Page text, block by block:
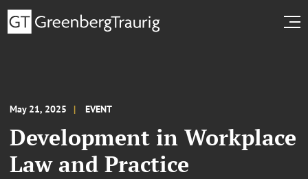
May 21, 2025 EVENT
Development in Workplace
Law and Practice